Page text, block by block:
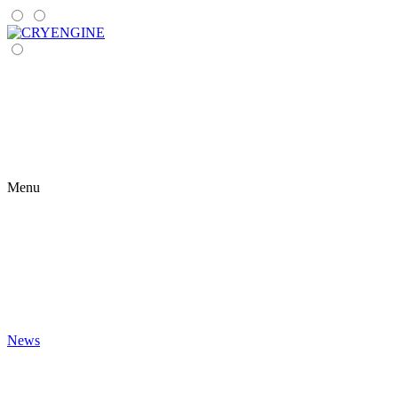
Menu
News